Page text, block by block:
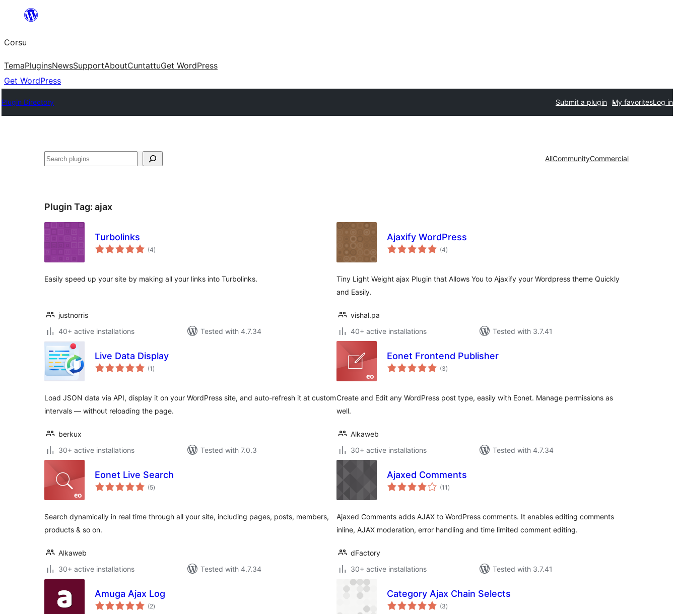
content
Corsu
TemaPluginsNewsSupportAboutCuntattuGet WordPress
Get WordPress
Plugin Directory Submit a plugin My favoritesLog in
Search AllCommunityCommercial
Plugin Tag: ajax
Turbolinks
(4total
ratings
)
Easily speed up your site by making all your links into Turbolinks.
justnorris
40+ active installations
Tested with 4.7.34
Ajaxify WordPress
(4total
ratings
)
Tiny Light Weight ajax Plugin that Allows You to Ajaxify your Wordpress theme Quickly
and Easily.
vishal.pa
40+ active installations
Tested with 3.7.41
Live Data Display
(1 total
ratings
)
Load JSON data via API, display it on your WordPress site, and auto-refresh it at custom
intervals — without reloading the page.
berkux
30+ active installations
Tested with 7.0.3
Eonet Frontend Publisher
(3total
ratings
)
Create and Edit any WordPress post type, easily with Eonet. Manage permissions as
well.
Alkaweb
30+ active installations
Tested with 4.7.34
Eonet Live Search
(5total
ratings
)
Search dynamically in real time through all your site, including pages, posts, members,
products & so on.
Alkaweb
30+ active installations
Tested with 4.7.34
Ajaxed Comments
(11 total
ratings
)
Ajaxed Comments adds AJAX to WordPress comments. It enables editing comments
inline, AJAX moderation, error handling and time limited comment editing.
dFactory
30+ active installations
Tested with 3.7.41
Amuga Ajax Log
(2total
ratings
)
Category Ajax Chain Selects
(3total
ratings
)